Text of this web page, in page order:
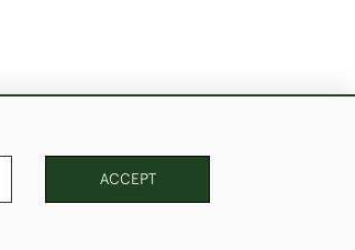
ACCEPT